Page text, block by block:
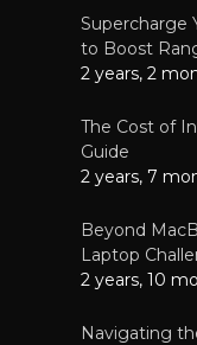
Supercharge
to Boost
2 years, 2
The Cost of
Guide
2 years, 7
Beyond
Laptop
2 years, 10
Navigating